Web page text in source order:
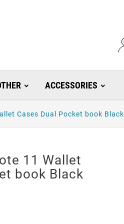
ACCESSORIES
Cases Dual Pocket book Black
11 Wallet
book Black